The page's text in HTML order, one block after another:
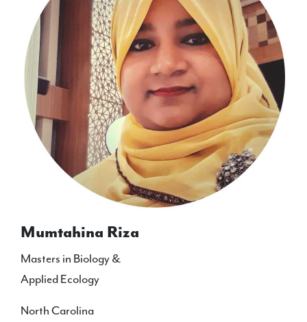
Mumtahina Riza
Masters in Biology &
Applied Ecology
North Carolina